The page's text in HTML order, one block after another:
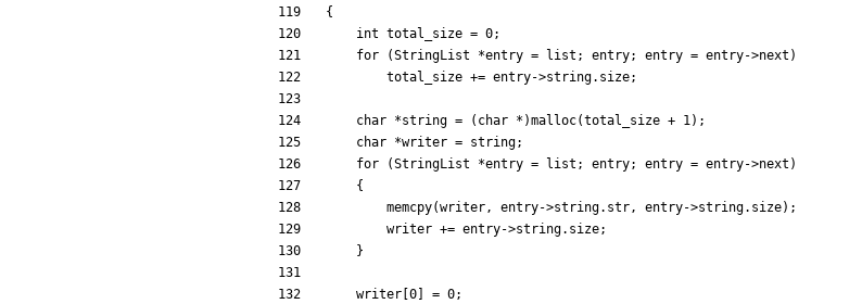
{
int total_size = 0;
for
(StringList *entry = list ; entry; entry = entry->next )
total_size += entry->string. size;
char *string = ( char * )malloc(total_size + 1) ;
char *writer = string;
for
(StringList *entry = list ; entry; entry = entry->next )
{
memcpy(writer, entry->string. str, entry->string. size) ;
writer += entry->string. size;
}
writer 0 = 0;